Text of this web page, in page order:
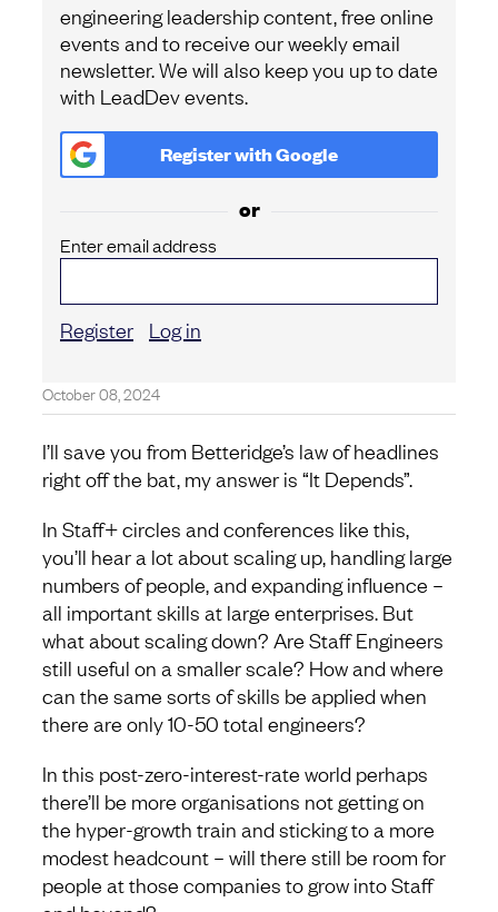
engineering leadership content, free online
events and to receive our weekly email
newsletter. We will also keep you up to date
with LeadDev events.
Register withGoogle
or
Enter email address
Register Log in
October 08, 2024
I’ll save you from Betteridge’s law of headlines
right off the bat, my answer is “It Depends”.
In Staff+ circles and conferences like this,
you’ll hear a lot about scaling up, handling large
numbers of people, and expanding influence –
all important skills at large enterprises. But
what about scaling down? Are Staff Engineers
still useful on a smaller scale? How and where
can the same sorts of skills be applied when
there are only 10-50 total engineers?
In this post-zero-interest-rate world perhaps
there’ll be more organisations not getting on
the hyper-growth train and sticking to a more
modest headcount – will there still be room for
people at those companies to grow into Staff